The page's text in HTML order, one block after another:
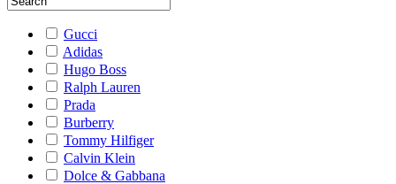
Gucci
Adidas
Hugo Boss
Ralph Lauren
Prada
Burberry
Tommy Hilfiger
Calvin Klein
Dolce & Gabbana